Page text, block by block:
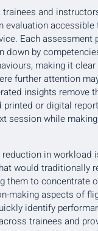
and
evaluation accessible
Each assessment
down by
making it
further attention
insights remove
printed or digital
session while
in workload
would traditionally
them to concentrate
making aspects of
identify
trainees and